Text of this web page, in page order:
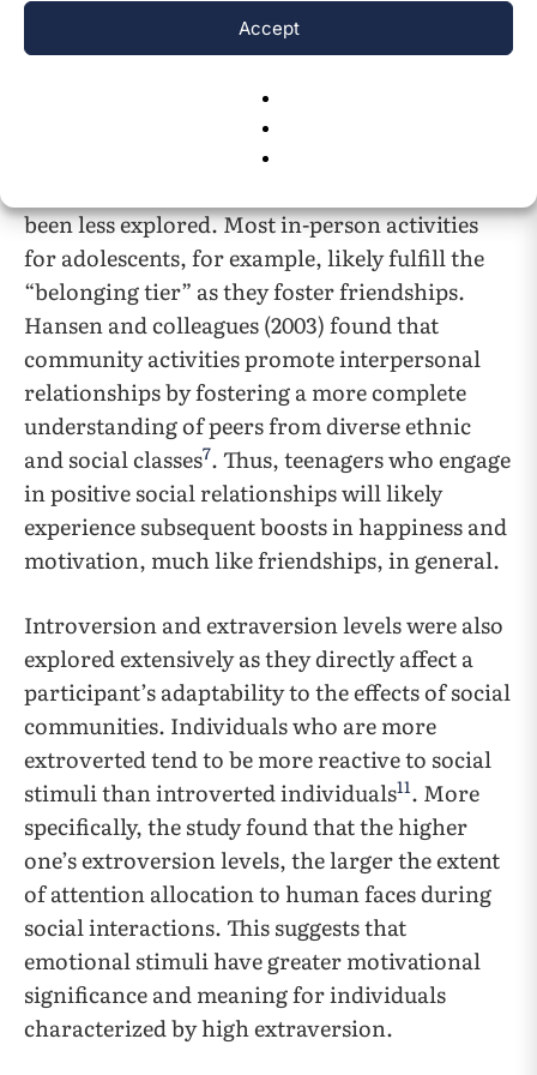
Accept
The benefits of friendships and a good family
relationship whether in-person or virtual have
been explored extensively but in-person
adolescent social communities and which types
been less explored. Most in-person activities
for adolescents, for example, likely fulfill the
“belonging tier” as they foster friendships.
Hansen and colleagues (2003) found that
community activities promote interpersonal
relationships by fostering a more complete
understanding of peers from diverse ethnic
and social classes7. Thus, teenagers who engage
in positive social relationships will likely
experience subsequent boosts in happiness and
motivation, much like friendships, in general.
Introversion and extraversion levels were also
explored extensively as they directly affect a
participant’s adaptability to the effects of social
communities. Individuals who are more
extroverted tend to be more reactive to social
stimuli than introverted individuals11. More
specifically, the study found that the higher
one’s extroversion levels, the larger the extent
of attention allocation to human faces during
social interactions. This suggests that
emotional stimuli have greater motivational
significance and meaning for individuals
characterized by high extraversion.